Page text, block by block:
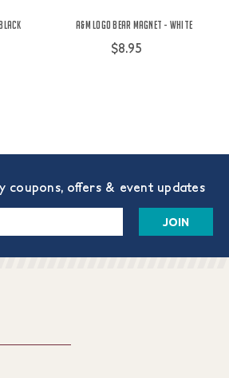
A&M Logo Bear Magnet - White
$8.95
coupons, offers & event updates